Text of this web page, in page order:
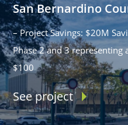
San Bernardino
– Project Savings: $20M
Phase 2 and 3
$100
See project